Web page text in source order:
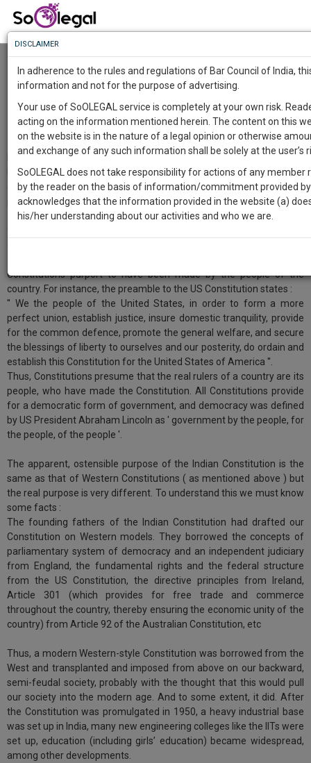
The purpose of making the Indian
Constitution
Comment Share
Like Comment
In Western countries like USA, Britain, France, etc the purpose of
having a Constitution, whether written ( as in USA, France, Germany
etc ) or unwritten ( as in U.K. ) is basically (1) to set up the organs of
power, e.g. the legislature, the executive, and the judiciary, and set
out their limits, and (2) to guarantee the liberties of the people, e.g.
freedom of speech, liberty, freedom of religion, etc by putting
Constitutions purport to have been made by the people of the
country. For instance, the preamble to the US Constitution states :
'' We the people of the United States, in order to form a more
perfect union, establish justice, insure domestic tranquility, provide
for the common defence, promote the general welfare, and secure
the blessings of liberty to ourselves and our posterity, do ordain and
establish this Constitution for the United States of America ''.
Thus, Constitutions presume that the real rulers of a country are its
people, who have made the Constitution. All Constitutions provide
for a democratic form of government, and democracy was defined
by US President Abraham Lincoln as ' government by the people, for
the people, of the people '.
The apparent, ostensible purpose of the Indian Constitution is the
same as that of Western Constitutions ( as mentioned above ) but
the real purpose is very different. To understand this we must know
some facts :
The founding fathers of the Indian Constitution had drafted our
Constitution on Western models. They borrowed the concepts of
parliamentary system of democracy and an independent judiciary
from England, the fundamental rights and the federal structure
from the US Constitution, the directive principles from Ireland,
Article 301 (which provides for free trade and commerce
throughout the country, thereby ensuring the economic unity of the
country) from Article 92 of the Australian Constitution, etc
Thus, a modern Western-style Constitution was borrowed from the
West and transplanted and imposed from above on our backward,
semi-feudal society, probably with the thought that this would pull
our society into the modern age. And to some extent, it did. After
the Constitution was promulgated in 1950, a heavy industrial base
was set up in India, many new engineering colleges like the IITs were
set up, education (including girls’ education) became widespread,
among other developments.
Know
More
Something
Awesome
The
Work
1443
6
12
39
up
and
we
will
notify
of
our
We’ll
also
give
some
discount
for
your
effort
NOTIFY ME
*
We
use
your
email
To
Know
More
Launching
Soon
SAARTH,
complete
client,
case,
practise
&
document
management
SAAS
application
with
direct
client
feature.
If
you
want
to
know
more
give
us
a
at
:+91
98109
29455
or
Mail
info@soolegal.com
DISCLAIMER
In adherence to the rules and regulations of Bar Council of India,
information and not for the purpose of advertising.
Your use of SoOLEGAL service is completely at your own risk.
acting on the information mentioned herein. The content on this
on the website is in the nature of a legal opinion or otherwise
and exchange of any such information shall be solely at the user’s
SoOLEGAL does not take responsibility for actions of any
by the reader on the basis of information/commitment provided by
acknowledges that the information provided in the website (a)
his/her understanding about our activities and who we are.